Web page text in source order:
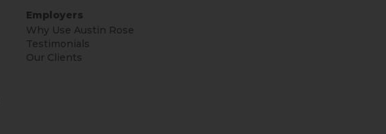
Employers
Why Use Austin Rose
Testimonials
Our Clients